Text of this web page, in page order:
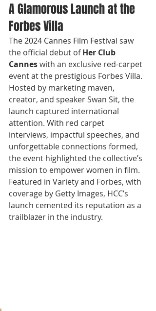
A Glamorous Launch at the
Forbes Villa
The 2024 Cannes Film Festival saw
the official debut of Her Club
Cannes with an exclusive red-carpet
event at the prestigious Forbes Villa.
Hosted by marketing maven,
creator, and speaker Swan Sit, the
launch captured international
attention. With red carpet
interviews, impactful speeches, and
unforgettable connections formed,
the event highlighted the collective’s
mission to empower women in film.
Featured in Variety and Forbes, with
coverage by Getty Images, HCC’s
launch cemented its reputation as a
trailblazer in the industry.